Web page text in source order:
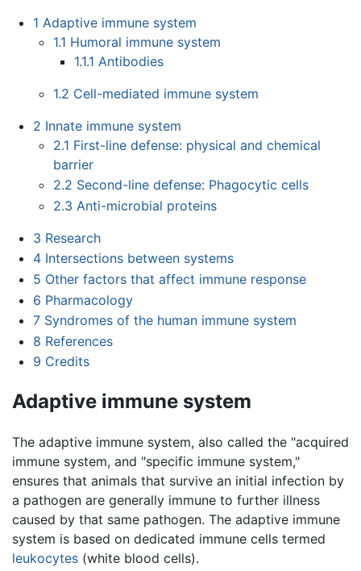
1 Adaptive immune system
1.1 Humoral immune system
1.1.1 Antibodies
1.2 Cell-mediated immune system
2 Innate immune system
2.1 First-line defense: physical and chemical
barrier
2.2 Second-line defense: Phagocytic cells
2.3 Anti-microbial proteins
3 Research
4 Intersections between systems
5 Other factors that affect immune response
6 Pharmacology
7 Syndromes of the human immune system
8 References
9 Credits
Adaptive immune system
The adaptive immune system, also called the "acquired
immune system, and "specific immune system,"
ensures that animals that survive an initial infection by
a pathogen are generally immune to further illness
caused by that same pathogen. The adaptive immune
system is based on dedicated immune cells termed
leukocytes (white blood cells).